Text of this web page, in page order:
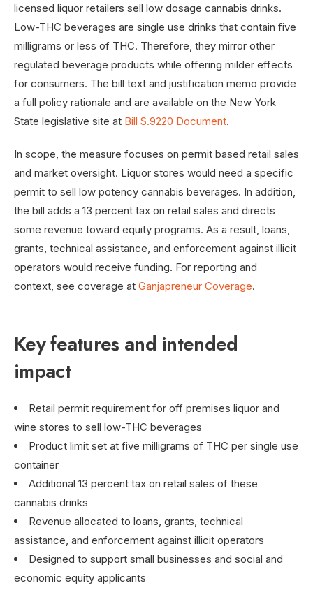
licensed liquor retailers sell low dosage cannabis drinks.
Low-THC beverages are single use drinks that contain five
milligrams or less of THC. Therefore, they mirror other
regulated beverage products while offering milder effects
for consumers. The bill text and justification memo provide
a full policy rationale and are available on the New York
State legislative site at Bill S.9220 Document.
In scope, the measure focuses on permit based retail sales
and market oversight. Liquor stores would need a specific
permit to sell low potency cannabis beverages. In addition,
the bill adds a 13 percent tax on retail sales and directs
some revenue toward equity programs. As a result, loans,
grants, technical assistance, and enforcement against illicit
operators would receive funding. For reporting and
context, see coverage at Ganjapreneur Coverage.
Key features and intended
impact
Retail permit requirement for off premises liquor and
wine stores to sell low-THC beverages
Product limit set at five milligrams of THC per single use
container
Additional 13 percent tax on retail sales of these
cannabis drinks
Revenue allocated to loans, grants, technical
assistance, and enforcement against illicit operators
Designed to support small businesses and social and
economic equity applicants